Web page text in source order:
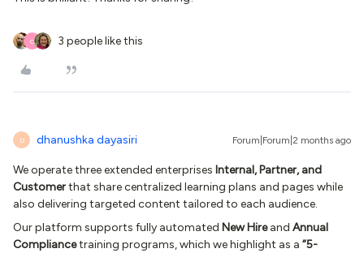
O 3 people like this
D dhanushka dayasiri Forum|Forum|2 months ago
We operate three extended enterprises Internal, Partner, and
Customerthat share centralized learning plans and pages while
also delivering targeted content tailored to each audience.
Our platform supports fully automated New Hireand Annual
Compliancetraining programs, which we highlight as a “5-